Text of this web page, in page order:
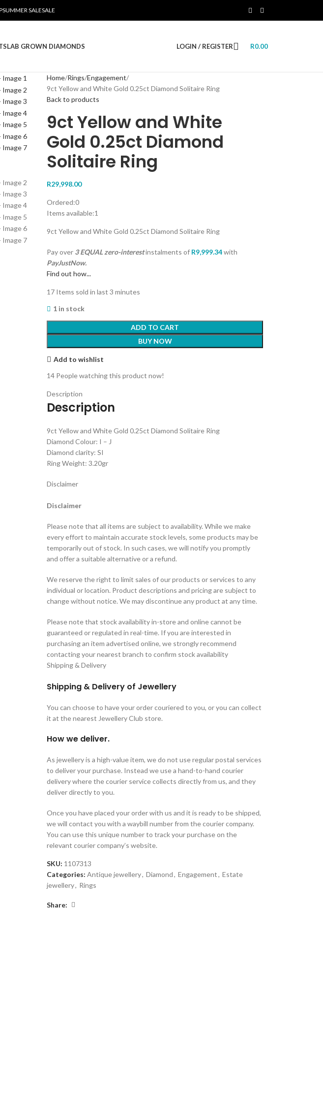
SUMMER SALESALE
LAB GROWN DIAMONDS LOGIN / REGISTER R0.00
Home Rings Engagement
9ct Yellow and White Gold 0.25ct Diamond Solitaire Ring
Back to products
9ct Yellow and White
Gold 0.25ct Diamond
Solitaire Ring
R29,998.00
Ordered:0
Items available:1
9ct Yellow and White Gold 0.25ct Diamond Solitaire Ring
Pay over 3 EQUAL zero-interestinstalmentsof R9,999.34with
PayJustNow.
Find out how...
17 Items sold in last 3 minutes
1 in stock
ADD TO CART
BUY NOW
Add to wishlist
14 People watching this product now!
Description
Description
9ct Yellow and White Gold 0.25ct Diamond Solitaire Ring
Diamond Colour: I – J
Diamond clarity: SI
Ring Weight: 3.20gr
Disclaimer
Disclaimer
Please note that all items are subject to availability. While we make
every effort to maintain accurate stock levels, some products may be
temporarily out of stock. In such cases, we will notify you promptly
and offer a suitable alternative or a refund.
We reserve the right to limit sales of our products or services to any
individual or location. Product descriptions and pricing are subject to
change without notice. We may discontinue any product at any time.
Please note that stock availability in-store and online cannot be
guaranteed or regulated in real-time. If you are interested in
purchasing an item advertised online, we strongly recommend
contacting your nearest branch to confirm stock availability
Shipping & Delivery
Shipping & Delivery of Jewellery
You can choose to have your order couriered to you, or you can collect
it at the nearest Jewellery Club store.
How we deliver.
As jewellery is a high-value item, we do not use regular postal services
to deliver your purchase. Instead we use a hand-to-hand courier
delivery where the courier service collects directly from us, and they
deliver directly to you.
Once you have placed your order with us and it is ready to be shipped,
we will contact you with a waybill number from the courier company.
You can use this unique number to track your purchase on the
relevant courier company’s website.
SKU: 1107313
Categories: Antique jewellery, Diamond, Engagement, Estate
jewellery, Rings
Share: